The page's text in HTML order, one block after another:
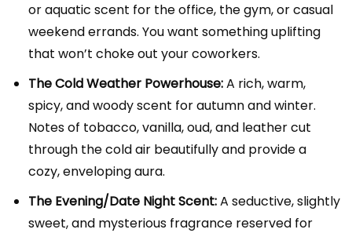
or aquatic scent for the office, the gym, or casual
weekend errands. You want something uplifting
that won’t choke out your coworkers.
The Cold Weather Powerhouse:A rich, warm,
spicy, and woody scent for autumn and winter.
Notes of tobacco, vanilla, oud, and leather cut
through the cold air beautifully and provide a
cozy, enveloping aura.
The Evening/Date Night Scent:A seductive, slightly
sweet, and mysterious fragrance reserved for